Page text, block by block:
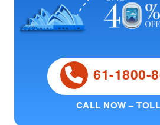
61-1800-
CALL NOW –